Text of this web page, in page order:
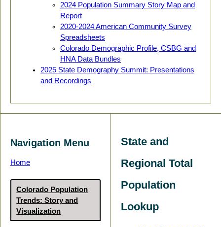
2024 Population Summary Story Map and
Report
2020-2024 American Community Survey
Spreadsheets
Colorado Demographic Profile, CSBG and
HNA Data Bundles
2025 State Demography Summit: Presentations
and Recordings
Navigation Menu
Home
Colorado Population
Trends: Story and
Visualization
State and
Regional Total
Population
Lookup